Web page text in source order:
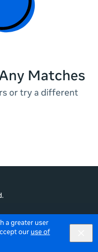
a greater user
our use of
Matches
or try a different